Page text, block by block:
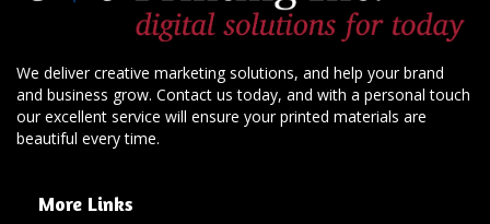
We deliver creative marketing solutions, and help your brand
and business grow. Contact us today, and with a personal touch
our excellent service will ensure your printed materials are
beautiful every time.
More Links